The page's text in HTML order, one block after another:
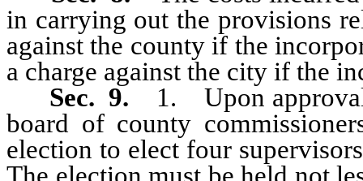
in carrying out the provisions
against the county if the
a charge against the city if the
Sec. 9. 1. Upon
board of county
election to elect four